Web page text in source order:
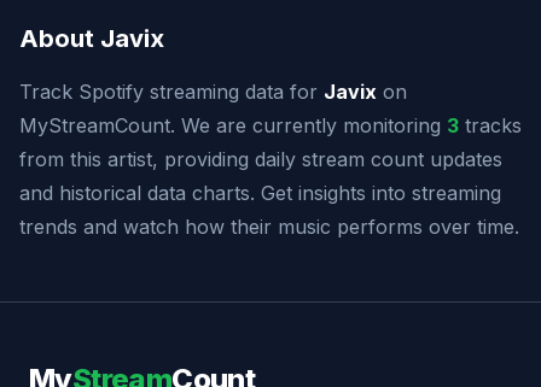
About Javix
Track Spotify streaming data for Javix on
MyStreamCount. We are currently monitoring 3 tracks
from this artist, providing daily stream count updates
and historical data charts. Get insights into streaming
trends and watch how their music performs over time.
MyStreamCount